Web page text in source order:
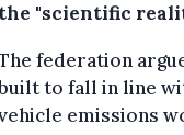
the "scientific
federation
to fall in line
emissions